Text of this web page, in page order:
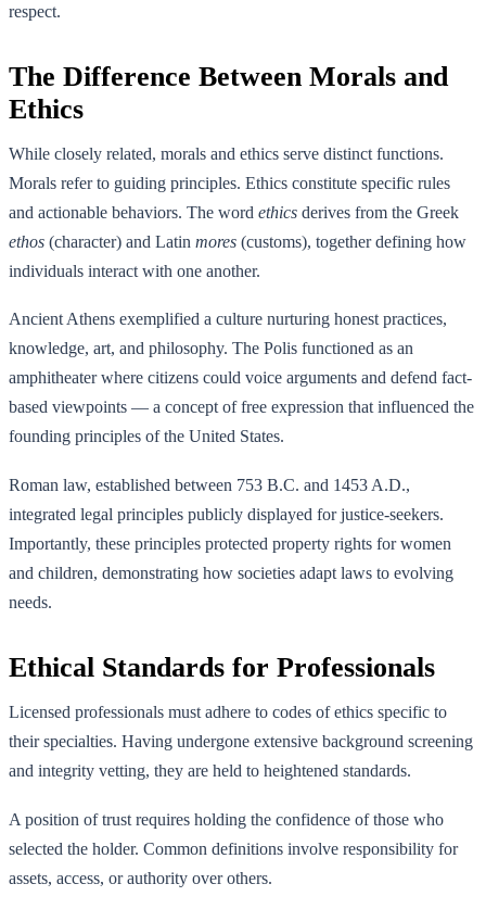
respect.
The Difference Between Morals and
Ethics
While closely related, morals and ethics serve distinct functions.
Morals refer to guiding principles. Ethics constitute specific rules
and actionable behaviors. The word ethics derives from the Greek
ethos (character) and Latin mores (customs), together defining how
individuals interact with one another.
Ancient Athens exemplified a culture nurturing honest practices,
knowledge, art, and philosophy. The Polis functioned as an
amphitheater where citizens could voice arguments and defend fact-
based viewpoints — a concept of free expression that influenced the
founding principles of the United States.
Roman law, established between 753 B.C. and 1453 A.D.,
integrated legal principles publicly displayed for justice-seekers.
Importantly, these principles protected property rights for women
and children, demonstrating how societies adapt laws to evolving
needs.
Ethical Standards for Professionals
Licensed professionals must adhere to codes of ethics specific to
their specialties. Having undergone extensive background screening
and integrity vetting, they are held to heightened standards.
A position of trust requires holding the confidence of those who
selected the holder. Common definitions involve responsibility for
assets, access, or authority over others.